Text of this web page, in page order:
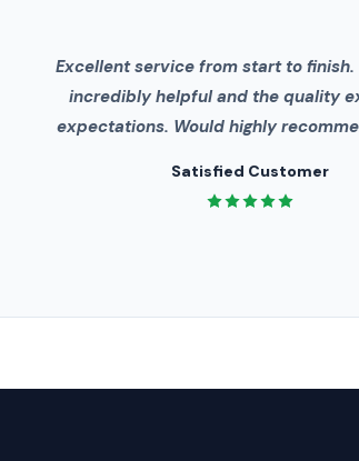
Excellent service from start to finish.
incredibly helpful and the quality
expectations. Would highly
Satisfied Customer